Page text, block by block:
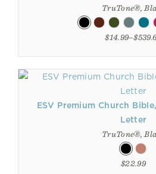
TruTone®,
ESV Premium Church
Letter
TruTone®,
$22.99